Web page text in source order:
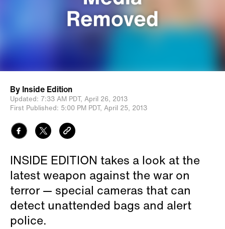
By Inside Edition
Updated: 7:33 AM PDT, April 26, 2013
First Published: 5:00 PM PDT, April 25, 2013
INSIDE EDITION takes a look at the
latest weapon against the war on
terror — special cameras that can
detect unattended bags and alert
police.